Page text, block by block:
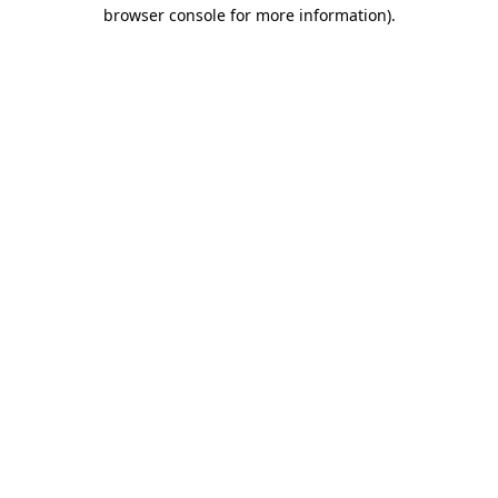
browser console for more information).